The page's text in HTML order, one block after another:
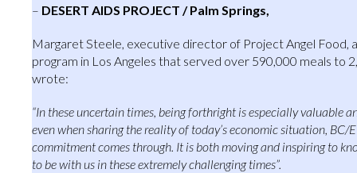
– DESERT AIDS PROJECT / Palm Springs,
Margaret Steele, executive director of Project Angel Food,
program in Los Angeles that served over 590,000 meals to
wrote:
“In these uncertain times, being forthright is especially valuable
even when sharing the reality of today’s economic situation, BC/
commitment comes through. It is both moving and inspiring to
to be with us in these extremely challenging times”.